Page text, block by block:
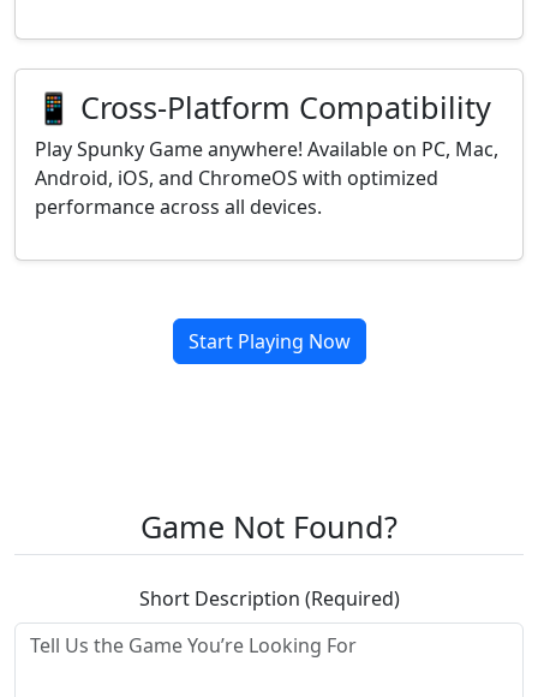
📱 Cross-Platform Compatibility
Play Spunky Game anywhere! Available on PC, Mac,
Android, iOS, and ChromeOS with optimized
performance across all devices.
Start Playing Now
Game Not Found?
Short Description (Required)